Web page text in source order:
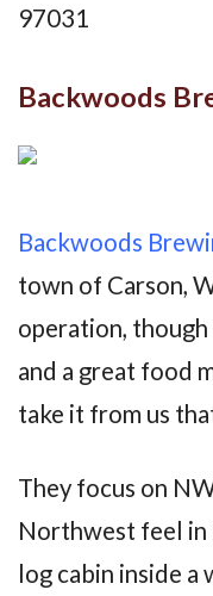
97031
Backwoods
Backwoods
town of Carson,
operation, though
and a great food
take it from us
They focus on
Northwest feel in
log cabin inside